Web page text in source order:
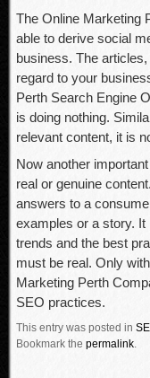
The Online Marketing
able to derive social
business. The
regard to your
Perth Search Engine
is doing nothing.
relevant content, it is
Now another
real or genuine
answers to a
examples or a story. It
trends and the best
must be real. Only
Marketing Perth
SEO practices.
This entry was posted in
Bookmark the permalink.